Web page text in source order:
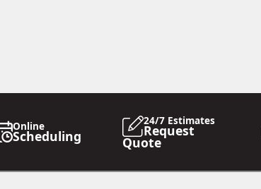
Online
Scheduling
24/7 Estimates
Request
Quote